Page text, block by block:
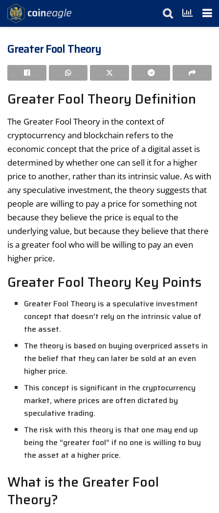
Greater Fool Theory
Greater Fool Theory Definition
The Greater Fool Theory in the context of
cryptocurrency and blockchain refers to the
economic concept that the price of a digital asset is
determined by whether one can sell it for a higher
price to another, rather than its intrinsic value. As with
any speculative investment, the theory suggests that
people are willing to pay a price for something not
because they believe the price is equal to the
underlying value, but because they believe that there
is a greater fool who will be willing to pay an even
higher price.
Greater Fool Theory Key Points
Greater Fool Theory is a speculative investment
concept that doesn’t rely on the intrinsic value of
the asset.
The theory is based on buying overpriced assets in
the belief that they can later be sold at an even
higher price.
This concept is significant in the cryptocurrency
market, where prices are often dictated by
speculative trading.
The risk with this theory is that one may end up
being the “greater fool” if no one is willing to buy
the asset at a higher price.
What is the Greater Fool
Theory?